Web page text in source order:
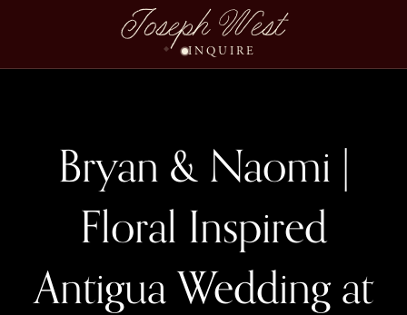
Joseph West
INQUIRE
Bryan & Naomi |
Floral Inspired
Antigua Wedding at